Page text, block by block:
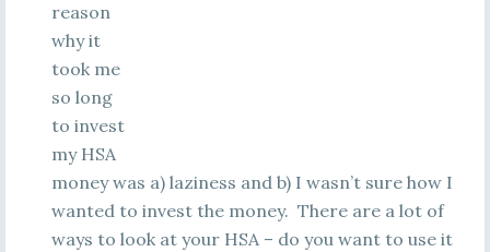
reason
why it
took me
so long
to invest
my HSA
money was a) laziness and b) I wasn’t sure how I
wanted to invest the money. There are a lot of
ways to look at your HSA – do you want to use it